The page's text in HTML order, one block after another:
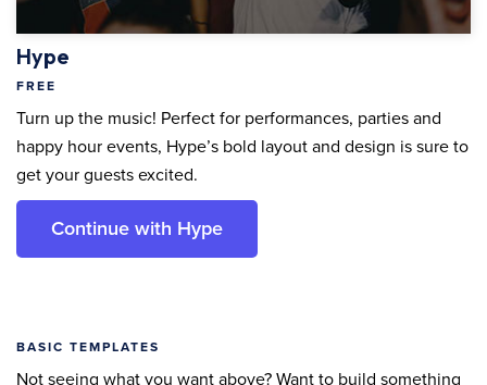
Hype
FREE
Turn up the music! Perfect for performances, parties and
happy hour events, Hype’s bold layout and design is sure to
get your guests excited.
Continue with Hype
BASIC TEMPLATES
Not seeing what you want above? Want to build something